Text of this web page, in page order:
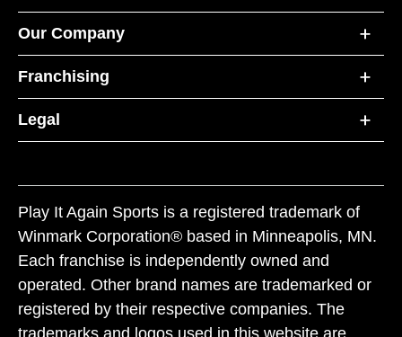
Our Company
Franchising
Legal
Play It Again Sports is a registered trademark of
Winmark Corporation® based in Minneapolis, MN.
Each franchise is independently owned and
operated. Other brand names are trademarked or
registered by their respective companies. The
trademarks and logos used in this website are